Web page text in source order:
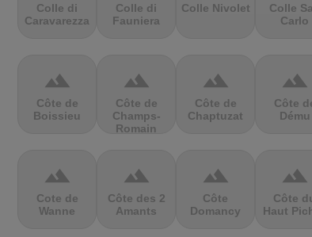
Colle di
Caravarezza
Colle di
Fauniera
Colle Nivolet
Colle
Carlo
terrain
Côte de
Boissieu
terrain
Côte de
Champs-
Romain
terrain
Côte de
Chaptuzat
terrain
Côte
Dému
terrain
Cote de
Wanne
terrain
Côte des 2
Amants
terrain
Côte
Domancy
terrain
Côte
Haut